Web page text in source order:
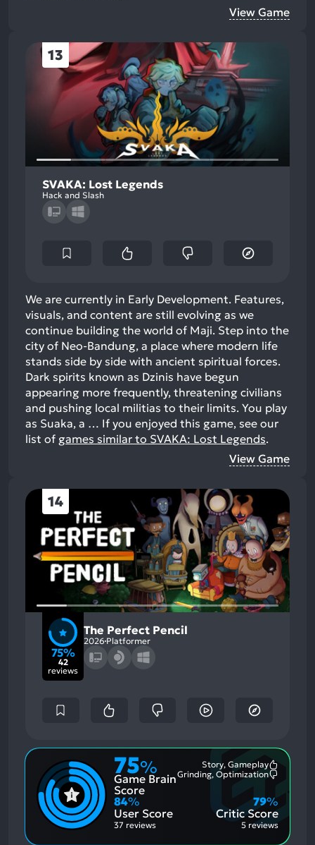
View Game
13
SVAKA: Lost Legends
Hack and Slash
We are currently in Early Development. Features,
visuals, and content are still evolving as we
continue building the world of Maji. Step into the
city of Neo-Bandung, a place where modern life
stands side by side with ancient spiritual forces.
Dark spirits known as Dzinis have begun
appearing more frequently, threatening civilians
and pushing local militias to their limits. You play
as Suaka, a … If you enjoyed this game, see our
list of games similar to SVAKA: Lost Legends.
View Game
14
75%
42
reviews
The Perfect Pencil
2026 Platformer
75%
Game Brain
Score
Story, Gameplay
Aspects:
Grinding, Optimization
84%
User Score
37 reviews
Critic Score
79%
5 reviews